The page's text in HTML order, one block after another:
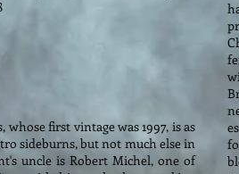
whose first vintage was 1997, is as
sideburns, but not much else in
uncle is Robert Michel, one of